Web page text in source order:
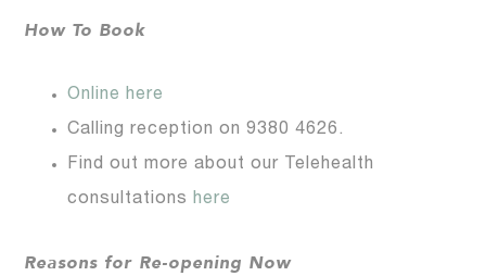
How To Book
Online here
Calling reception on 9380 4626.
Find out more about our Telehealth
consultationshere
Reasons for Re-opening Now